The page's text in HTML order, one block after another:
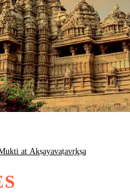
at Akṣayavaṭavr̥kṣa